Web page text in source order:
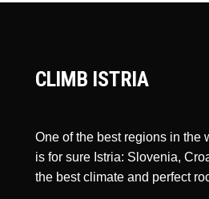
CLIMB ISTRIA
One of the best regions in the
is for sure Istria: Slovenia,
the best climate and perfect